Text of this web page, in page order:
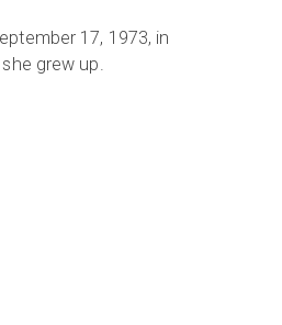
17, 1973, in
grew up.